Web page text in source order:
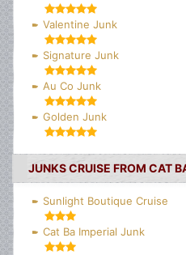
Valentine Junk
Signature Junk
Au Co Junk
Golden Junk
JUNKS CRUISE FROM CAT
Sunlight Boutique Cruise
Cat Ba Imperial Junk